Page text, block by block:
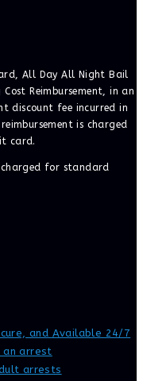
All Day All Night Bail
Reimbursement, in an
discount fee incurred in
is charged
card.
charged for standard
and Available 24/7
an arrest
arrests